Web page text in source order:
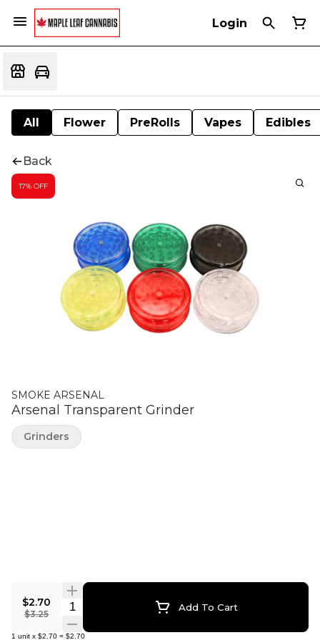
Login
All Flower PreRolls Vapes Edibles
Back
17% OFF
SMOKE ARSENAL
Arsenal Transparent Grinder
$2.70
$3.25
Quantity Selector Add To Cart
1 unit x $2.70 = $2.70
Grinders